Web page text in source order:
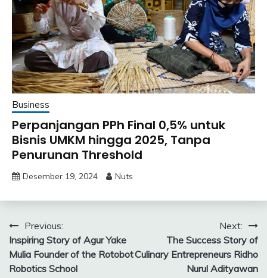
Business
Perpanjangan PPh Final 0,5% untuk
Bisnis UMKM hingga 2025, Tanpa
Penurunan Threshold
Desember 19, 2024 Nuts
Navigasi
pos
Previous:
Inspiring Story of Agur Yake
Mulia Founder of the Rotobot
Robotics School
Next:
The Success Story of
Culinary Entrepreneurs Ridho
Nurul Adityawan